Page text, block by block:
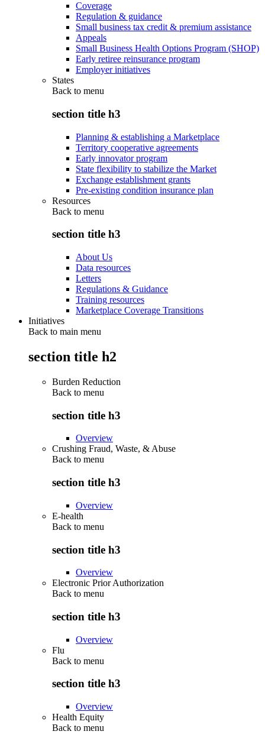
Coverage
Regulation & guidance
Small business tax credit & premium assistance
Appeals
Small Business Health Options Program (SHOP)
Early retiree reinsurance program
Employer initiatives
States
Back to menu
section title h3
Planning & establishing a Marketplace
Territory cooperative agreements
Early innovator program
State flexibility to stabilize the Market
Exchange establishment grants
Pre-existing condition insurance plan
Resources
Back to menu
section title h3
About Us
Data resources
Letters
Regulations & Guidance
Training resources
Marketplace Coverage Transitions
Initiatives
Back to main menu
section title h2
Burden Reduction
Back to menu
section title h3
Overview
Crushing Fraud, Waste, & Abuse
Back to menu
section title h3
Overview
E-health
Back to menu
section title h3
Overview
Electronic Prior Authorization
Back to menu
section title h3
Overview
Flu
Back to menu
section title h3
Overview
Health Equity
Back to menu